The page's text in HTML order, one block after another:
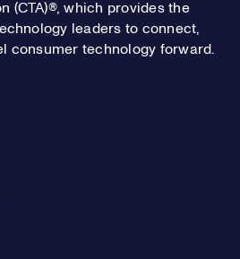
(CTA)®, which provides the
leaders to connect,
consumer technology forward.